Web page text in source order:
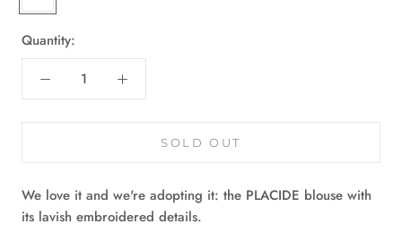
Quantity:
SOLD OUT
We love it and we're adopting it: the PLACIDE blouse with
its lavish embroidered details.